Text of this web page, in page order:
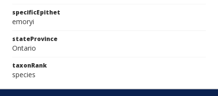
specificEpithet
emoryi
stateProvince
Ontario
taxonRank
species